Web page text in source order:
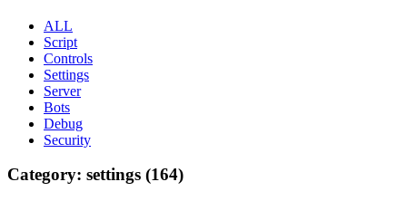
ALL
Script
Controls
Settings
Server
Bots
Debug
Security
Category: settings (164)